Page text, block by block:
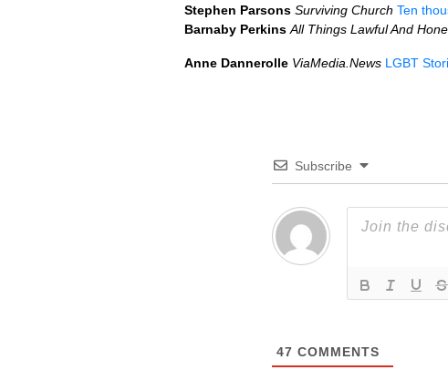
Stephen Parsons Surviving Church Ten
Barnaby Perkins All Things Lawful And
Anne Dannerolle ViaMedia.News LGBT
Subscribe
47 COMMENTS